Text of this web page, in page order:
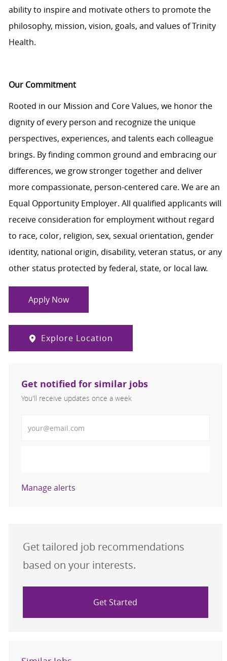
ability to inspire and motivate others to promote the
philosophy, mission, vision, goals, and values of Trinity
Health.
Our Commitment
Rooted in our Mission and Core Values, we honor the
dignity of every person and recognize the unique
perspectives, experiences, and talents each colleague
brings. By finding common ground and embracing our
differences, we grow stronger together and deliver
more compassionate, person-centered care. We are an
Equal Opportunity Employer. All qualified applicants will
receive consideration for employment without regard
to race, color, religion, sex, sexual orientation, gender
identity, national origin, disability, veteran status, or any
other status protected by federal, state, or local law.
Apply Now
Explore Location
Get notified for similar jobs
You'll receive updates once a week
Manage alerts
Get tailored job recommendations
based on your interests.
Get Started